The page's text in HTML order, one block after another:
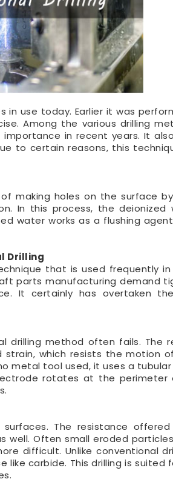
use today. Earlier it was
Among the various drilling
importance in recent years. It
to certain reasons, this
making holes on the surface
In this process, the deionized
water works as a flushing
Drilling
that is used frequently
parts manufacturing demand
It certainly has overtaken
drilling method often fails. The
which resists the motion
metal tool used, it uses a
rotates at the perimeter
The resistance
well. Often small eroded
difficult. Unlike conventional
carbide. This drilling is suited